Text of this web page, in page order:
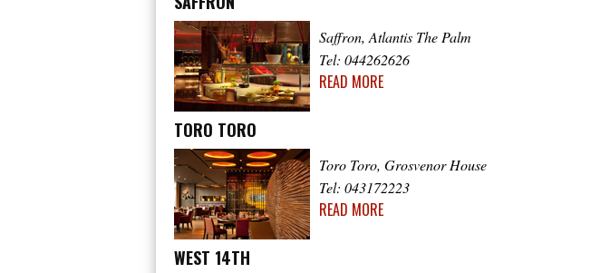
Saffron, Atlantis The Palm
Tel: 044262626
READ MORE
TORO TORO
Toro Toro, Grosvenor House
Tel: 043172223
READ MORE
WEST 14TH